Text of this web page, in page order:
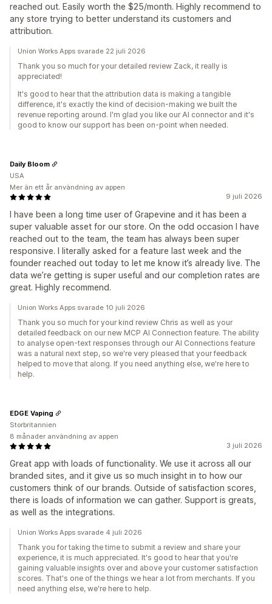
reached out. Easily worth the $25/month. Highly recommend to
any store trying to better understand its customers and
attribution.
Union Works Apps svarade 22 juli 2026
Thank you so much for your detailed review Zack, it really is
appreciated!
It's good to hear that the attribution data is making a tangible
difference, it's exactly the kind of decision-making we built the
revenue reporting around. I'm glad you like our AI connector and it's
good to know our support has been on-point when needed.
9 juli 2026
I have been a long time user of Grapevine and it has been a
super valuable asset for our store. On the odd occasion I have
reached out to the team, the team has always been super
responsive. I literally asked for a feature last week and the
founder reached out today to let me know it’s already live. The
data we’re getting is super useful and our completion rates are
great. Highly recommend.
Daily Bloom
USA
Mer än ett år användning av appen
Union Works Apps svarade 10 juli 2026
Thank you so much for your kind review Chris as well as your
detailed feedback on our new MCP AI Connection feature. The ability
to analyse open-text responses through our AI Connections feature
was a natural next step, so we're very pleased that your feedback
helped to move that along. If you need anything else, we're here to
help.
3 juli 2026
Great app with loads of functionality. We use it across all our
branded sites, and it give us so much insight in to how our
customers think of our brands. Outside of satisfaction scores,
there is loads of information we can gather. Support is greats,
as well as the integrations.
EDGE Vaping
Storbritannien
8 månader användning av appen
Union Works Apps svarade 4 juli 2026
Thank you for taking the time to submit a review and share your
experience, it is much appreciated. It's good to hear that you're
gaining valuable insights over and above your customer satisfaction
scores. That's one of the things we hear a lot from merchants. If you
need anything else, we're here to help.